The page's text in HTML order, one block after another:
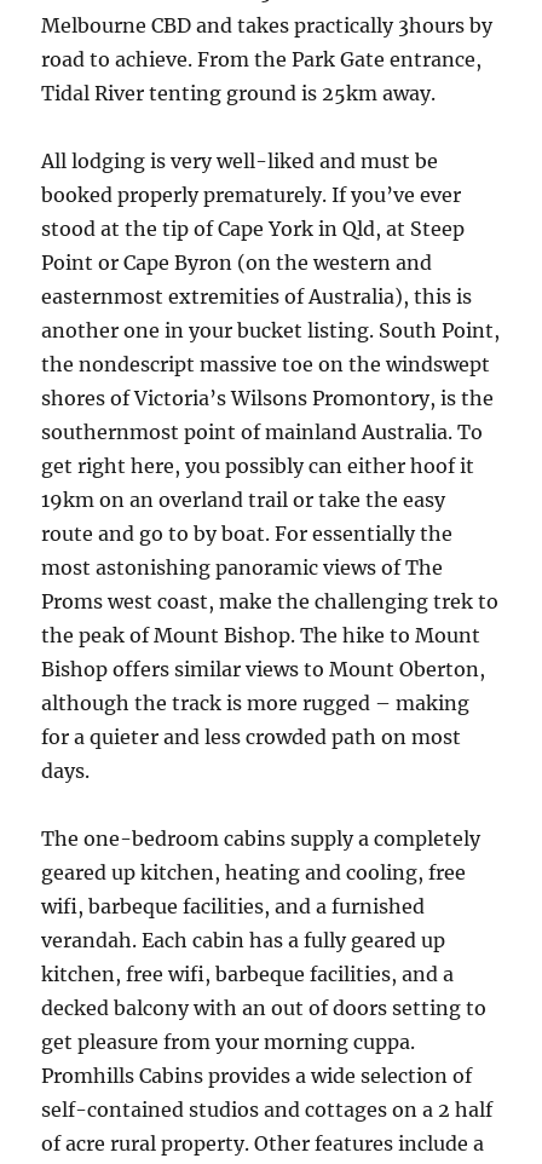
Melbourne CBD and takes practically 3hours by
road to achieve. From the Park Gate entrance,
Tidal River tenting ground is 25km away.
All lodging is very well-liked and must be
booked properly prematurely. If you’ve ever
stood at the tip of Cape York in Qld, at Steep
Point or Cape Byron (on the western and
easternmost extremities of Australia), this is
another one in your bucket listing. South Point,
the nondescript massive toe on the windswept
shores of Victoria’s Wilsons Promontory, is the
southernmost point of mainland Australia. To
get right here, you possibly can either hoof it
19km on an overland trail or take the easy
route and go to by boat. For essentially the
most astonishing panoramic views of The
Proms west coast, make the challenging trek to
the peak of Mount Bishop. The hike to Mount
Bishop offers similar views to Mount Oberton,
although the track is more rugged – making
for a quieter and less crowded path on most
days.
The one-bedroom cabins supply a completely
geared up kitchen, heating and cooling, free
wifi, barbeque facilities, and a furnished
verandah. Each cabin has a fully geared up
kitchen, free wifi, barbeque facilities, and a
decked balcony with an out of doors setting to
get pleasure from your morning cuppa.
Promhills Cabins provides a wide selection of
self-contained studios and cottages on a 2 half
of acre rural property. Other features include a